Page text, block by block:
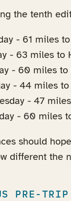
the tenth
- 61 miles
- 63 miles to
- 60 miles to
- 44 miles to
- 47
- 60 miles
should
different the
PRE-